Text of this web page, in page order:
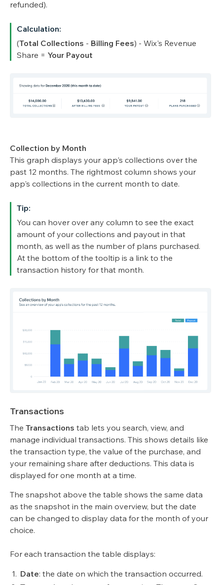
refunded).
Calculation:
(Total Collections - Billing Fees) - Wix's Revenue
Share = Your Payout
Collection by Month
This graph displays your app's collections over the
past 12 months. The rightmost column shows your
app's collections in the current month to date.
Tip:
You can hover over any column to see the exact
amount of your collections and payout in that
month, as well as the number of plans purchased.
At the bottom of the tooltip is a link to the
transaction history for that month.
Transactions
The Transactions tab lets you search, view, and
manage individual transactions. This shows details like
the transaction type, the value of the purchase, and
your remaining share after deductions. This data is
displayed for one month at a time.
The snapshot above the table shows the same data
as the snapshot in the main overview, but the date
can be changed to display data for the month of your
choice.
For each transaction the table displays:
Date: the date on which the transaction occurred.